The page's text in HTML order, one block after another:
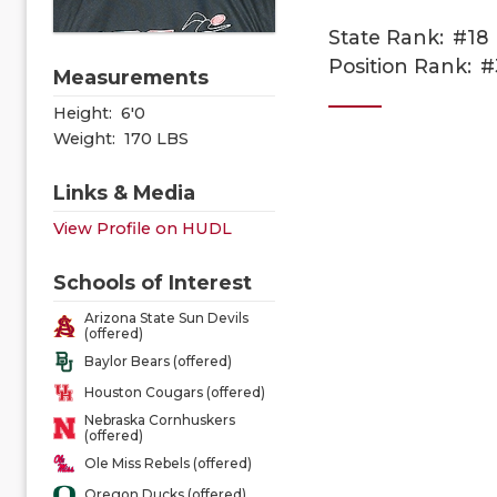
Measurements
Height: 6'0
Weight: 170 LBS
Links & Media
View Profile on HUDL
Schools of Interest
Arizona State Sun Devils
(offered)
Baylor Bears (offered)
Houston Cougars (offered)
Nebraska Cornhuskers
(offered)
Ole Miss Rebels (offered)
State Rank: #18
Position Rank: